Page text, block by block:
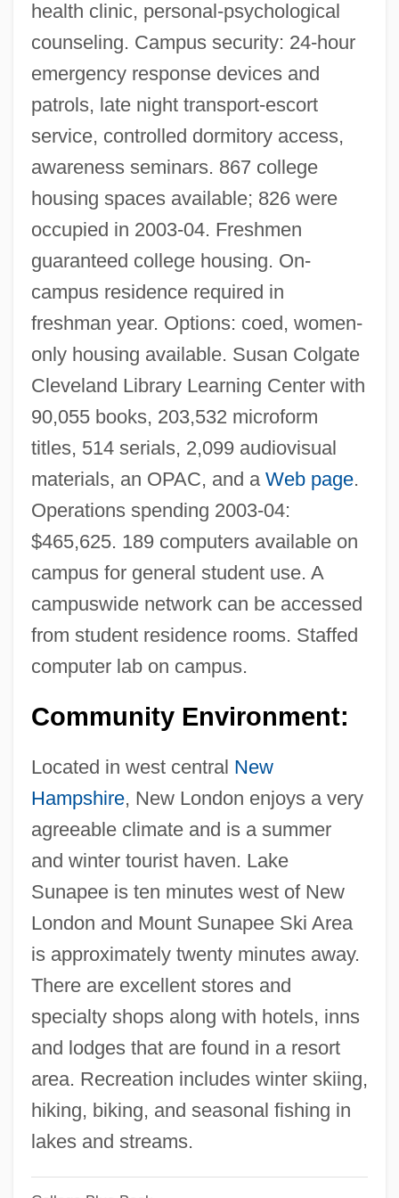
health clinic, personal-psychological
counseling. Campus security: 24-hour
emergency response devices and
patrols, late night transport-escort
service, controlled dormitory access,
awareness seminars. 867 college
housing spaces available; 826 were
occupied in 2003-04. Freshmen
guaranteed college housing. On-
campus residence required in
freshman year. Options: coed, women-
only housing available. Susan Colgate
Cleveland Library Learning Center with
90,055 books, 203,532 microform
titles, 514 serials, 2,099 audiovisual
materials, an OPAC, and a Web page.
Operations spending 2003-04:
$465,625. 189 computers available on
campus for general student use. A
campuswide network can be accessed
from student residence rooms. Staffed
computer lab on campus.
Community Environment:
Located in west central New
Hampshire, New London enjoys a very
agreeable climate and is a summer
and winter tourist haven. Lake
Sunapee is ten minutes west of New
London and Mount Sunapee Ski Area
is approximately twenty minutes away.
There are excellent stores and
specialty shops along with hotels, inns
and lodges that are found in a resort
area. Recreation includes winter skiing,
hiking, biking, and seasonal fishing in
lakes and streams.
Colby, Robert A(lan) 1920-2004
Colby, Luther (1814-1894)
Colby, George P. (1848-1933)
Colby, Clara Bewick (1846–1916)
Colby, Christine (c. 1950–)
Colby, Bainbridge
Colby Community College: Tabular Data
Colby Community College: Narrative
Description
Colby College: Tabular Data
Colby College: Narrative Description
Colbran, Isabella (1785–1845)